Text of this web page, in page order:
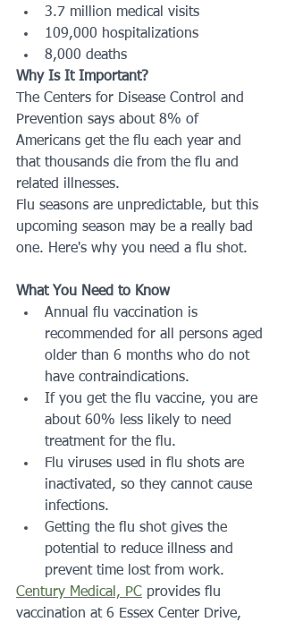
3.7 million medical visits
109,000 hospitalizations
8,000 deaths
Why Is It Important?
The Centers for Disease Control and
Prevention says about 8% of
Americans get the flu each year and
that thousands die from the flu and
related illnesses.
Flu seasons are unpredictable, but this
upcoming season may be a really bad
one. Here's why you need a flu shot.
What You Need to Know
Annual flu vaccination is
recommended for all persons aged
older than 6 months who do not
have contraindications.
If you get the flu vaccine, you are
about 60% less likely to need
treatment for the flu.
Flu viruses used in flu shots are
inactivated, so they cannot cause
infections.
Getting the flu shot gives the
potential to reduce illness and
prevent time lost from work.
Century Medical, PC provides flu
vaccination at 6 Essex Center Drive,